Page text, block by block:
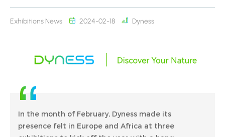
Exhibitions News 2024-02-18 Dyness
In the month of February, Dyness made its
presence felt in Europe and Africa at three